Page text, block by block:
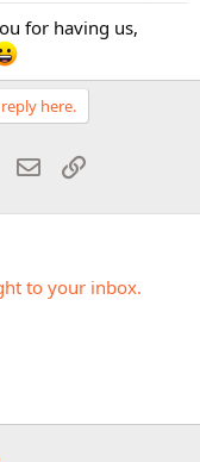
for having us,
here.
WhatsApp
Email
to your inbox.